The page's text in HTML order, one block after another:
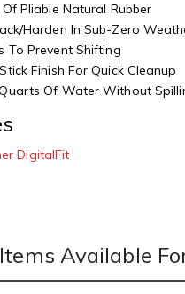
Pliable Natural Rubber
Harden In Sub-Zero
To Prevent Shifting
Finish For Quick Cleanup
Of Water Without
DigitalFit
Available